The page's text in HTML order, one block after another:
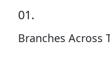
01.
Branches Across